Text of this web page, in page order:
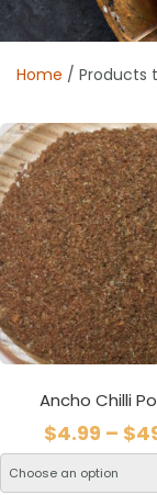
Home / Products
Ancho Chilli
$4.99 – $